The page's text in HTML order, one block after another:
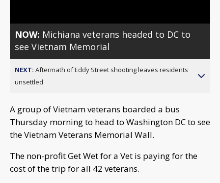
NOW: Michiana veterans headed to DC to
see Vietnam Memorial
NEXT: Aftermath of Eddy Street shooting leaves residents
unsettled
A group of Vietnam veterans boarded a bus
Thursday morning to head to Washington DC to see
the Vietnam Veterans Memorial Wall.
The non-profit Get Wet for a Vet is paying for the
cost of the trip for all 42 veterans.